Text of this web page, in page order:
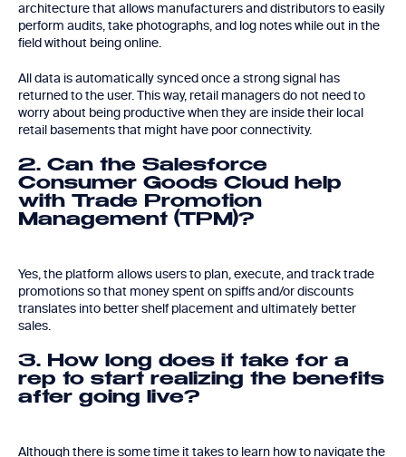
architecture that allows manufacturers and distributors to easily
perform audits, take photographs, and log notes while out in the
field without being online.
All data is automatically synced once a strong signal has
returned to the user. This way, retail managers do not need to
worry about being productive when they are inside their local
retail basements that might have poor connectivity.
2. Can the Salesforce
Consumer Goods Cloud help
with Trade Promotion
Management (TPM)?
Yes, the platform allows users to plan, execute, and track trade
promotions so that money spent on spiffs and/or discounts
translates into better shelf placement and ultimately better
sales.
3. How long does it take for a
rep to start realizing the benefits
after going live?
Although there is some time it takes to learn how to navigate the